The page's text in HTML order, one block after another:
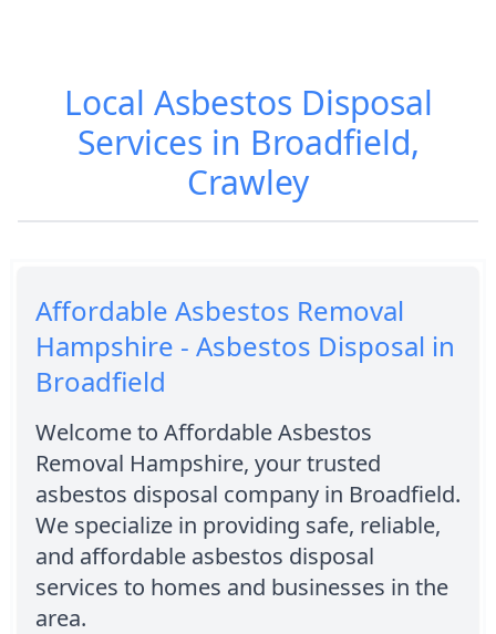
Local Asbestos Disposal
Services in Broadfield,
Crawley
Affordable Asbestos Removal
Hampshire - Asbestos Disposal in
Broadfield
Welcome to Affordable Asbestos
Removal Hampshire, your trusted
asbestos disposal company in Broadfield.
We specialize in providing safe, reliable,
and affordable asbestos disposal
services to homes and businesses in the
area.